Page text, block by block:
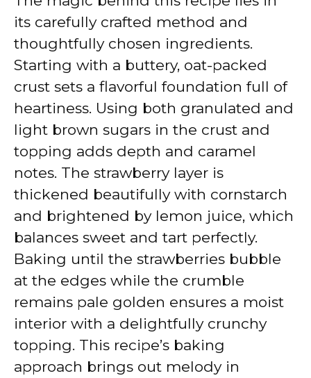
its carefully crafted method and
thoughtfully chosen ingredients.
Starting with a buttery, oat-packed
crust sets a flavorful foundation full of
heartiness. Using both granulated and
light brown sugars in the crust and
topping adds depth and caramel
notes. The strawberry layer is
thickened beautifully with cornstarch
and brightened by lemon juice, which
balances sweet and tart perfectly.
Baking until the strawberries bubble
at the edges while the crumble
remains pale golden ensures a moist
interior with a delightfully crunchy
topping. This recipe’s baking
approach brings out melody in